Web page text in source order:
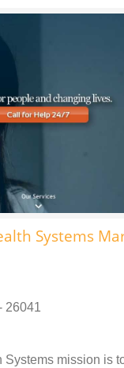
Systems
26041
Systems mission is